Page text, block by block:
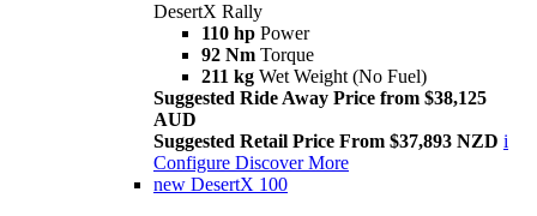
DesertX Rally
110 hp Power
92 Nm Torque
211 kg Wet Weight (No Fuel)
Suggested Ride Away Price from $38,125
AUD
Suggested Retail Price From $37,893 NZD i
Configure Discover More
new DesertX 100